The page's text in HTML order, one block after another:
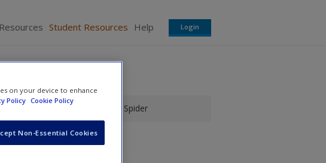
Student Resources Help Login
in Adanson's Jumping Spider
on your device to enhance
Policy Cookie Policy
Non-Essential Cookies